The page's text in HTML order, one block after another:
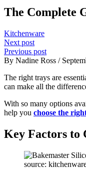
The Complete
Kitchenware
Next post
Previous post
By Nadine Ross /
The right trays are
can make all the
With so many options
help you choose the
Key Factors to
source: